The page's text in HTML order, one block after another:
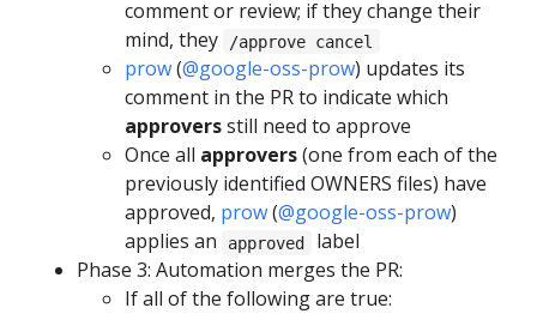
comment or review; if they change their
mind, they
/approve cancel
prow(@google-oss-prow) updates its
comment in the PR to indicate which
approversstill need to approve
Once all approvers(one from each of the
previously identified OWNERS files) have
approved, prow(@google-oss-prow)
applies an
approved
label
Phase 3: Automation merges the PR:
If all of the following are true: